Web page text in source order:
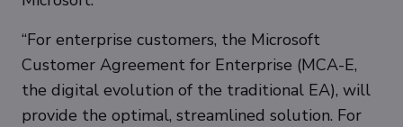
“For enterprise customers, the Microsoft
Customer Agreement for Enterprise (MCA-E,
the digital evolution of the traditional EA), will
provide the optimal, streamlined solution. For